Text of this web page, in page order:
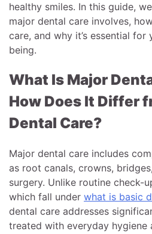
healthy smiles. In this guide,
major dental care involves,
care, and why it’s essential for
being.
What Is Major
How Does It Differ
Dental Care?
Major dental care includes
as root canals, crowns,
surgery. Unlike routine check-
which fall under what is basic
dental care addresses
treated with everyday hygiene